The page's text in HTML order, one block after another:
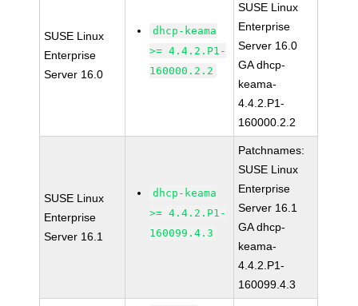
SUSE Linux
Enterprise
Server 16.0
dhcp-keama
>= 4.4.2.P1-
160000.2.2
SUSE Linux
Enterprise
Server 16.0
GA dhcp-
keama-
4.4.2.P1-
160000.2.2
SUSE Linux
Enterprise
Server 16.1
dhcp-keama
>= 4.4.2.P1-
160099.4.3
Patchnames:
SUSE Linux
Enterprise
Server 16.1
GA dhcp-
keama-
4.4.2.P1-
160099.4.3